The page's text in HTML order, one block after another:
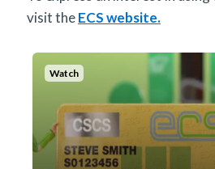
visit theECS website.
Watch